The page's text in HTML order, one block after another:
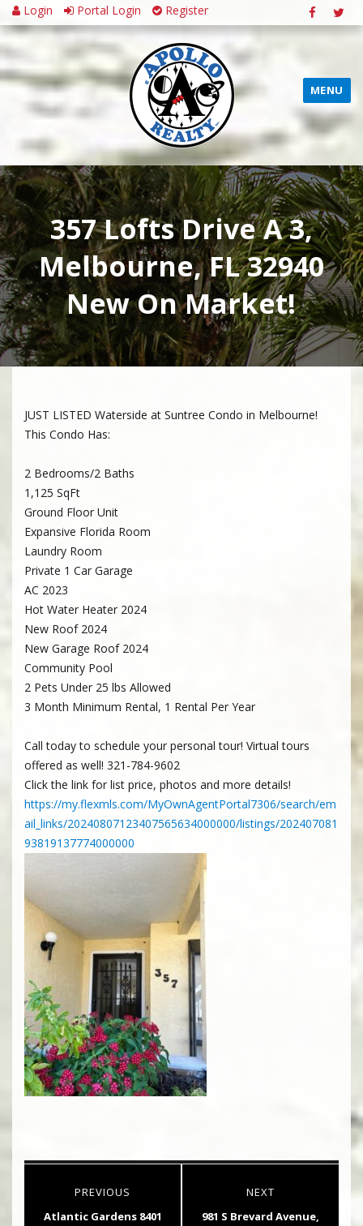
Login Portal Login Register
MENU
357 Lofts Drive A 3,
Melbourne, FL 32940
New On Market!
JUST LISTED Waterside at Suntree Condo in Melbourne!
This Condo Has:
2 Bedrooms/2 Baths
1,125 SqFt
Ground Floor Unit
Expansive Florida Room
Laundry Room
Private 1 Car Garage
AC 2023
Hot Water Heater 2024
New Roof 2024
New Garage Roof 2024
Community Pool
2 Pets Under 25 lbs Allowed
3 Month Minimum Rental, 1 Rental Per Year
Call today to schedule your personal tour! Virtual tours
offered as well! 321-784-9602
Click the link for list price, photos and more details!
https://my.flexmls.com/MyOwnAgentPortal7306/search/em
ail_links/20240807123407565634000000/listings/202407081
93819137774000000
navigation
PREVIOUS
Previous
Atlantic Gardens 8401
NEXT
Next
981 S Brevard Avenue,